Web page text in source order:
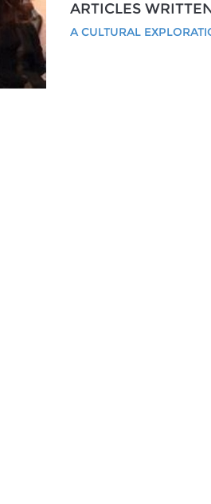
ARTICLES
A CULTURAL